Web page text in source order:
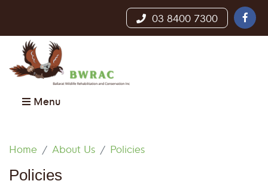
03 8400 7300
Menu
Home About Us Policies
Policies